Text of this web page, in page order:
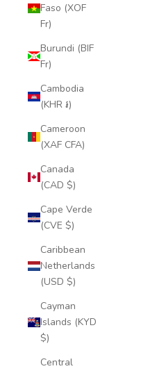
Faso (XOF
Fr)
Burundi (BIF
Fr)
Cambodia
(KHR ៛)
Cameroon
(XAF CFA)
Canada
(CAD $)
Cape Verde
(CVE $)
Caribbean
Netherlands
(USD $)
Cayman
Islands (KYD
$)
Central